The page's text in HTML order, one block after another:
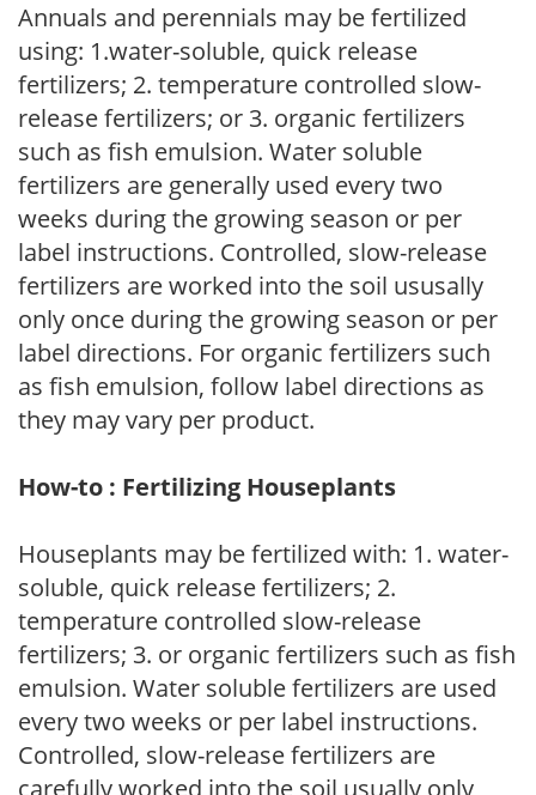
Annuals and perennials may be fertilized
using: 1.water-soluble, quick release
fertilizers; 2. temperature controlled slow-
release fertilizers; or 3. organic fertilizers
such as fish emulsion. Water soluble
fertilizers are generally used every two
weeks during the growing season or per
label instructions. Controlled, slow-release
fertilizers are worked into the soil ususally
only once during the growing season or per
label directions. For organic fertilizers such
as fish emulsion, follow label directions as
they may vary per product.
How-to : Fertilizing Houseplants
Houseplants may be fertilized with: 1. water-
soluble, quick release fertilizers; 2.
temperature controlled slow-release
fertilizers; 3. or organic fertilizers such as fish
emulsion. Water soluble fertilizers are used
every two weeks or per label instructions.
Controlled, slow-release fertilizers are
carefully worked into the soil usually only